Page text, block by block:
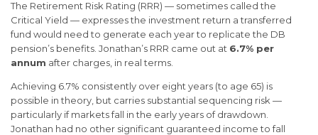
The Retirement Risk Rating (RRR) — sometimes called the
Critical Yield — expresses the investment return a transferred
fund would need to generate each year to replicate the DB
pension’s benefits. Jonathan’s RRR came out at 6.7% per
annum after charges, in real terms.
Achieving 6.7% consistently over eight years (to age 65) is
possible in theory, but carries substantial sequencing risk —
particularly if markets fall in the early years of drawdown.
Jonathan had no other significant guaranteed income to fall